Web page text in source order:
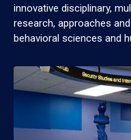
innovative disciplinary,
research, approaches
behavioral sciences and